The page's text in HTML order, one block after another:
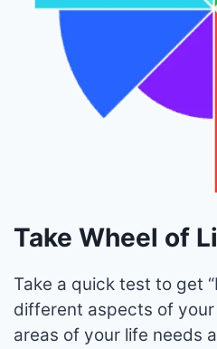
Take Wheel of
Take a quick test to get
different aspects of
areas of your life needs